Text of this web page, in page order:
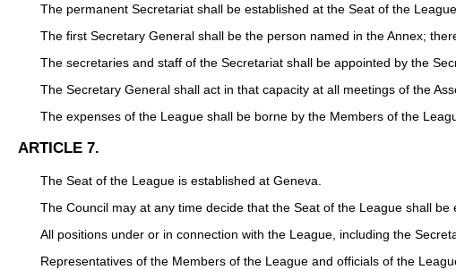
The permanent Secretariat shall be established at the Seat of the
The first Secretary General shall be the person named in the Annex;
The secretaries and staff of the Secretariat shall be appointed by the
The Secretary General shall act in that capacity at all meetings of the
The expenses of the League shall be borne by the Members of the
ARTICLE 7.
The Seat of the League is established at Geneva.
The Council may at any time decide that the Seat of the League shall be
All positions under or in connection with the League, including the
Representatives of the Members of the League and officials of the